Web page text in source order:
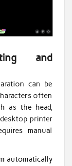
and
can be
often
as the head,
printer
manual
automatically